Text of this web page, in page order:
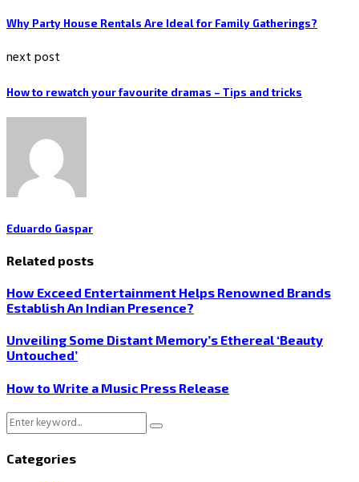
Why Party House Rentals Are Ideal for Family Gatherings?
next post
How to rewatch your favourite dramas – Tips and tricks
Eduardo Gaspar
Related posts
How Exceed Entertainment Helps Renowned Brands
Establish An Indian Presence?
Unveiling Some Distant Memory’s Ethereal ‘Beauty
Untouched’
How to Write a Music Press Release
Search
Search
Categories